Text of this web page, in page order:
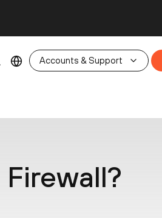
Accounts & Support